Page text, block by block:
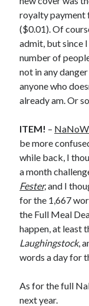
May 2020
April 2020
March 2020
February 2020
January 2020
December 2019
November 2019
September 2019
August 2019
July 2019
June 2019
Categories
Amazon KDP
Book promotion
royalty payment
($0.01). Of
admit, but since
number of
not in any
anyone who
already am. Or
ITEM! –
be more
while back, I
a month
Fester,and I
for the 1,667
the Full Meal
happen, at least
Laughingstock,
words a day for
As for the full
next year.